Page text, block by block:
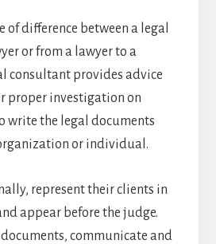
of difference between a legal
or from a lawyer to a
consultant provides advice
proper investigation on
write the legal documents
or individual.
represent their clients in
appear before the judge.
communicate and